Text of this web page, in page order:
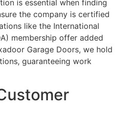
is essential when finding
the company is certified
like the International
membership offer added
Garage Doors, we hold
guaranteeing work